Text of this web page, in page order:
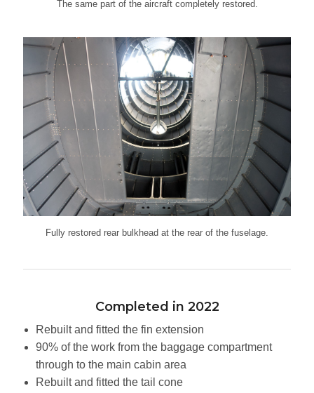
The same part of the aircraft completely restored.
Fully restored rear bulkhead at the rear of the fuselage.
Completed in 2022
Rebuilt and fitted the fin extension
90% of the work from the baggage compartment
through to the main cabin area
Rebuilt and fitted the tail cone